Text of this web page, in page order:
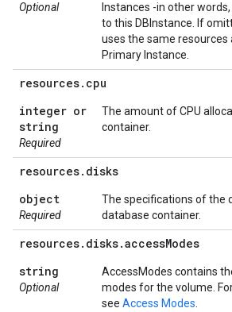
Optional
Instances -in other
to this DBInstance. If
uses the same resources
Primary Instance.
resources. cpu
integer or
string
Required
The amount of CPU
container.
resources. disks
object
Required
The specifications of the
database container.
resources. disks.accessModes
string
Optional
AccessModes contains
modes for the volume.
see Access Modes